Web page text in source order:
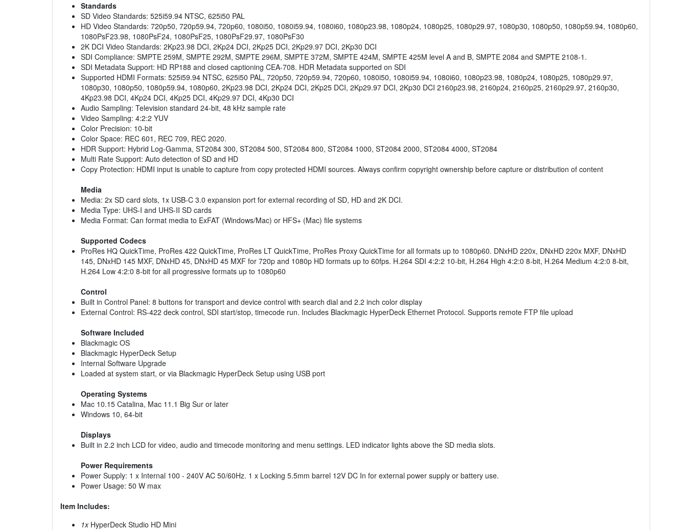
Standards
SD Video Standards: 525i59.94 NTSC, 625i50 PAL
HD Video Standards: 720p50, 720p59.94, 720p60, 1080i50, 1080i59.94, 1080i60, 1080p23.98, 1080p24, 1080p25, 1080p29.97, 1080p30, 1080p50, 1080p59.94, 1080p60,
1080PsF23.98, 1080PsF24, 1080PsF25, 1080PsF29.97, 1080PsF30
2K DCI Video Standards: 2Kp23.98 DCI, 2Kp24 DCI, 2Kp25 DCI, 2Kp29.97 DCI, 2Kp30 DCI
SDI Compliance: SMPTE 259M, SMPTE 292M, SMPTE 296M, SMPTE 372M, SMPTE 424M, SMPTE 425M level A and B, SMPTE 2084 and SMPTE 2108-1.
SDI Metadata Support: HD RP188 and closed captioning CEA-708. HDR Metadata supported on SDI
Supported HDMI Formats: 525i59.94 NTSC, 625i50 PAL, 720p50, 720p59.94, 720p60, 1080i50, 1080i59.94, 1080i60, 1080p23.98, 1080p24, 1080p25, 1080p29.97,
1080p30, 1080p50, 1080p59.94, 1080p60, 2Kp23.98 DCI, 2Kp24 DCI, 2Kp25 DCI, 2Kp29.97 DCI, 2Kp30 DCI 2160p23.98, 2160p24, 2160p25, 2160p29.97, 2160p30,
4Kp23.98 DCI, 4Kp24 DCI, 4Kp25 DCI, 4Kp29.97 DCI, 4Kp30 DCI
Audio Sampling: Television standard 24-bit, 48 kHz sample rate
Video Sampling: 4:2:2 YUV
Color Precision: 10-bit
Color Space: REC 601, REC 709, REC 2020.
HDR Support: Hybrid Log-Gamma, ST2084 300, ST2084 500, ST2084 800, ST2084 1000, ST2084 2000, ST2084 4000, ST2084
Multi Rate Support: Auto detection of SD and HD
Copy Protection: HDMI input is unable to capture from copy protected HDMI sources. Always confirm copyright ownership before capture or distribution of content
Media
Media: 2x SD card slots, 1x USB-C 3.0 expansion port for external recording of SD, HD and 2K DCI.
Media Type: UHS-I and UHS-II SD cards
Media Format: Can format media to ExFAT (Windows/Mac) or HFS+ (Mac) file systems
Supported Codecs
ProRes HQ QuickTime, ProRes 422 QuickTime, ProRes LT QuickTime, ProRes Proxy QuickTime for all formats up to 1080p60. DNxHD 220x, DNxHD 220x MXF, DNxHD
145, DNxHD 145 MXF, DNxHD 45, DNxHD 45 MXF for 720p and 1080p HD formats up to 60fps. H.264 SDI 4:2:2 10-bit, H.264 High 4:2:0 8-bit, H.264 Medium 4:2:0 8-bit,
H.264 Low 4:2:0 8-bit for all progressive formats up to 1080p60
Control
Built in Control Panel: 8 buttons for transport and device control with search dial and 2.2 inch color display
External Control: RS-422 deck control, SDI start/stop, timecode run. Includes Blackmagic HyperDeck Ethernet Protocol. Supports remote FTP file upload
Software Included
Blackmagic OS
Blackmagic HyperDeck Setup
Internal Software Upgrade
Loaded at system start, or via Blackmagic HyperDeck Setup using USB port
Operating Systems
Mac 10.15 Catalina, Mac 11.1 Big Sur or later
Windows 10, 64-bit
Displays
Built in 2.2 inch LCD for video, audio and timecode monitoring and menu settings. LED indicator lights above the SD media slots.
Power Requirements
Power Supply: 1 x Internal 100 - 240V AC 50/60Hz. 1 x Locking 5.5mm barrel 12V DC In for external power supply or battery use.
Power Usage: 50 W max
Item Includes:
1xHyperDeck Studio HD Mini